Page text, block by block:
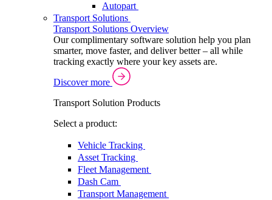
Autopart
Transport Solutions
Transport Solutions Overview
Our complimentary software solution help you plan
smarter, move faster, and deliver better – all while
tracking exactly where your key assets are.
Discover more
Transport Solution Products
Select a product:
Vehicle Tracking
Asset Tracking
Fleet Management
Dash Cam
Transport Management